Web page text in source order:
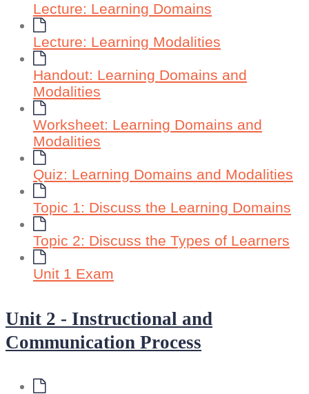
Lecture: Learning Domains
Lecture: Learning Modalities
Handout: Learning Domains and
Modalities
Worksheet: Learning Domains and
Modalities
Quiz: Learning Domains and Modalities
Topic 1: Discuss the Learning Domains
Topic 2: Discuss the Types of Learners
Unit 1 Exam
Unit 2 - Instructional and
Communication Process